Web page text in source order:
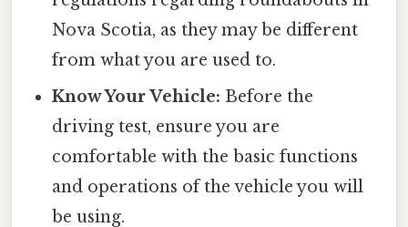
Nova Scotia, as they may be different
from what you are used to.
Know Your Vehicle: Before the
driving test, ensure you are
comfortable with the basic functions
and operations of the vehicle you will
be using.